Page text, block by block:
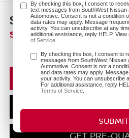
By checking this box, I consent to
text messages from SouthWest Nissan
Automotive. Consent is not a condition
data rates may apply. Message
activity. You can unsubscribe at any
additional assistance, reply HELP. View
of Service
By checking this box, I consent to
messages from SouthWest Nissan
Automotive. Consent is not a
and data rates may apply.
your activity. You can unsubscribe
For additional assistance, reply
Terms of Service
$6,567
SAVINGS:
More
CLICK TO
CONFIRM
GET PRE-